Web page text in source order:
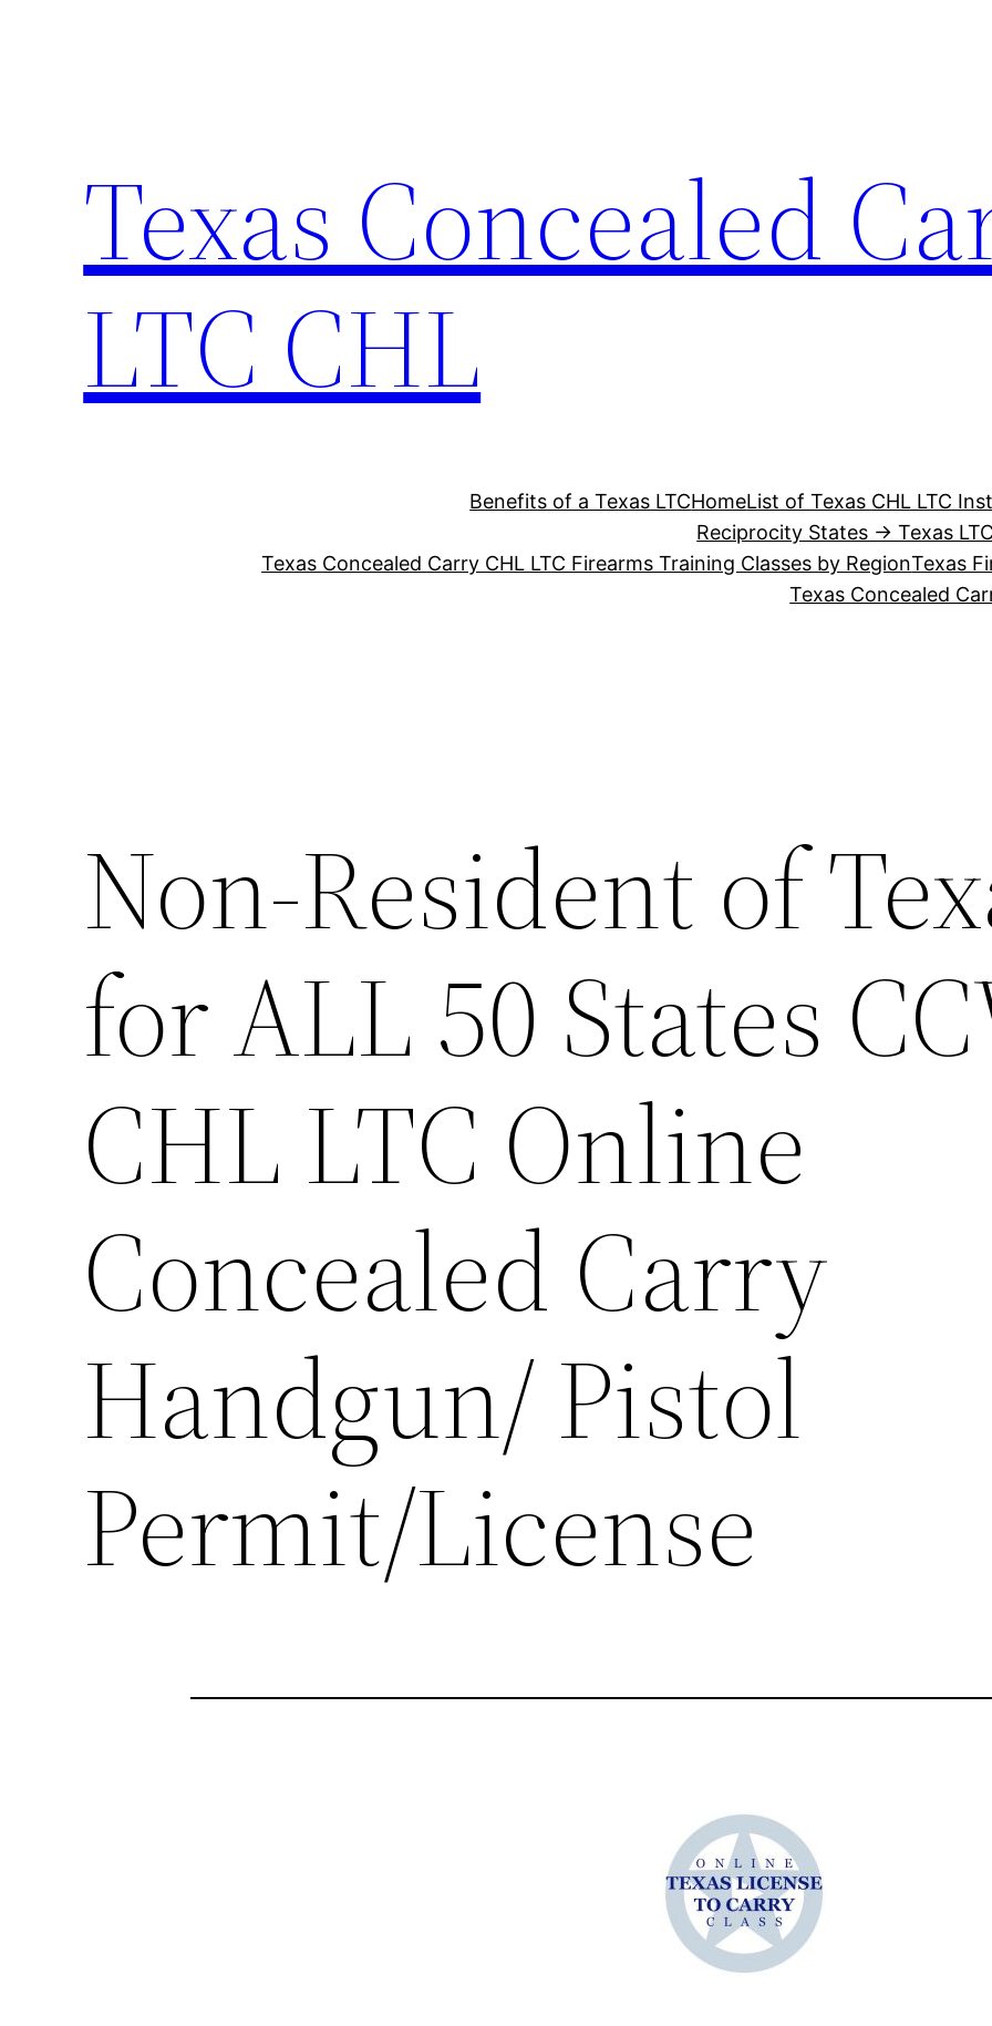
Texas Concealed
LTC CHL
Benefits of a Texas LTCHomeList of Texas CHL LTC
Reciprocity States → Texas
Texas Concealed Carry CHL LTC Firearms Training Classes by RegionTexas
Texas Concealed
Non-Resident of
for ALL 50 States
CHL LTC Online
Concealed Carry
Handgun/ Pistol
Permit/License